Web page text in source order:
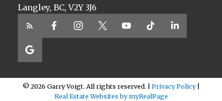
Langley, BC, V2Y 3J6
© 2026 Garry Voigt. All rights reserved. | Privacy Policy|
Real Estate Websites by myRealPage